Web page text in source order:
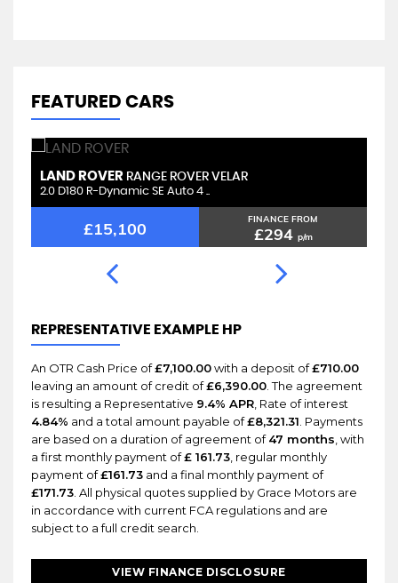
FEATURED CARS
LAND ROVER RANGE ROVER VELAR
2.0 D180 R-Dynamic SE Auto 4 ..
£15,100 FINANCE FROM
£294 p/m
REPRESENTATIVE EXAMPLE HP
An OTR Cash Price of£7,100.00with a deposit of£710.00
leaving an amount of credit of£6,390.00 . The agreement
is resulting a Representative 9.4% APR , Rate of interest
4.84% and a total amount payable of£8,321.31 . Payments
are based on a duration of agreement of47 months , with
a first monthly payment of£ 161.73 , regular monthly
payment of£161.73 and a final monthly payment of
£171.73 . All physical quotes supplied by Grace Motors are
in accordance with current FCA regulations and are
subject to a full credit search.
VIEW FINANCE DISCLOSURE